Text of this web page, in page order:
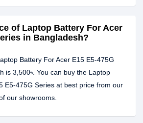
of Laptop Battery For Acer
in Bangladesh?
Battery For Acer E15 E5-475G
is 3,500৳. You can buy the Laptop
E5-475G Series at best price from our
our showrooms.